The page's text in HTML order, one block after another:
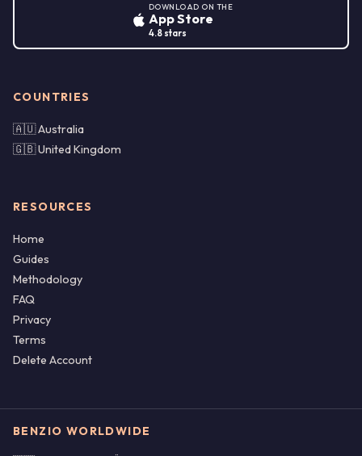
DOWNLOAD ON THE
App Store
4.8 stars
COUNTRIES
🇦🇺 Australia
🇬🇧 United Kingdom
RESOURCES
Home
Guides
Methodology
FAQ
Privacy
Terms
Delete Account
BENZIO WORLDWIDE